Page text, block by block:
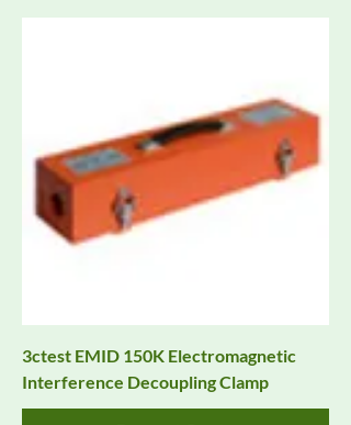
3ctest EMID 150K Electromagnetic
Interference Decoupling Clamp